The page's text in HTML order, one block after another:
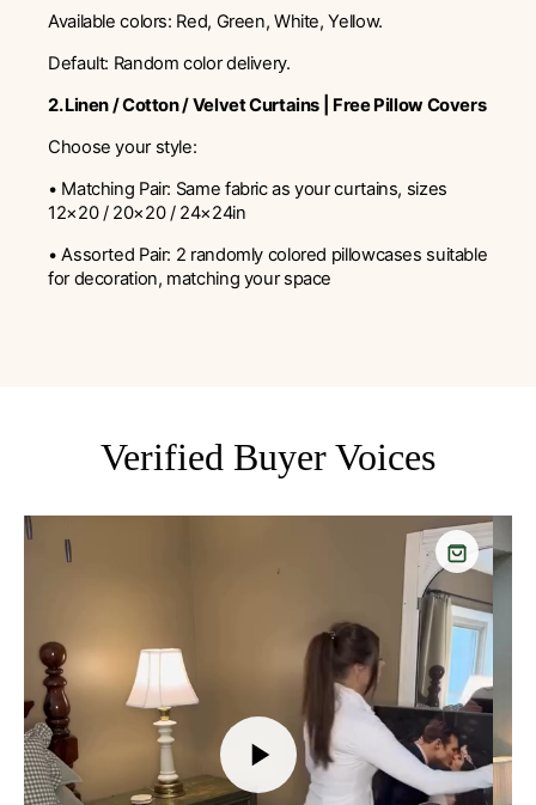
Available colors: Red, Green, White, Yellow.
Default: Random color delivery.
2. Linen / Cotton / Velvet Curtains | Free Pillow Covers
Choose your style:
• Matching Pair: Same fabric as your curtains, sizes
12×20 / 20×20 / 24×24in
• Assorted Pair: 2 randomly colored pillowcases suitable
for decoration, matching your space
Verified Buyer Voices